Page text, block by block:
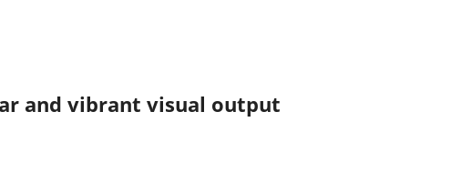
and vibrant visual output